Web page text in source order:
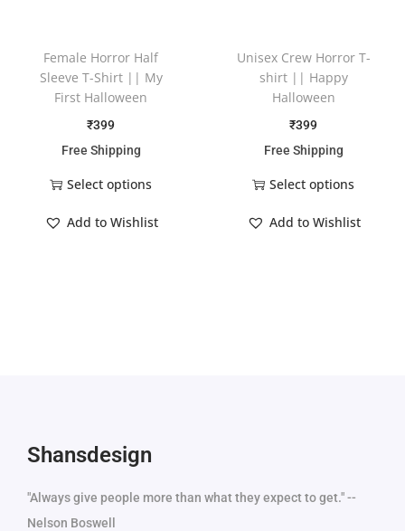
Female Horror Half
Sleeve T-Shirt || My
First Halloween
₹399
Free Shipping
Select options
Add to Wishlist
Unisex Crew Horror T-
shirt || Happy
Halloween
₹399
Free Shipping
Select options
Add to Wishlist
Shansdesign
"Always give people more than what they expect to get." --
Nelson Boswell